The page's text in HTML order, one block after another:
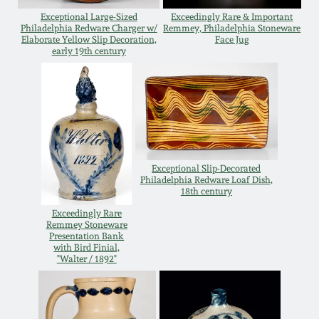
Exceptional Large-Sized
Philadelphia Redware Charger w/
Elaborate Yellow Slip Decoration,
early 19th century
Exceedingly Rare & Important
Remmey, Philadelphia Stoneware
Face Jug
Exceedingly Rare
Remmey Stoneware
Presentation Bank
with Bird Finial,
"Walter / 1892"
Exceptional Slip-Decorated
Philadelphia Redware Loaf Dish,
18th century
Spring 2021
Fall 2020
Summer 2020
Spring 2020
Oct 26, 2019
July 20, 2019
March 23, 2019